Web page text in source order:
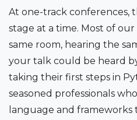
At one-track conferences,
stage at a time. Most of
same room, hearing the
your talk could be heard
taking their first steps in
seasoned professionals
language and